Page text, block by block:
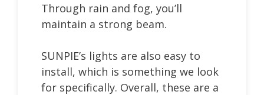
Through rain and fog, you’ll
maintain a strong beam.
SUNPIE’s lights are also easy to
install, which is something we look
for specifically. Overall, these are a